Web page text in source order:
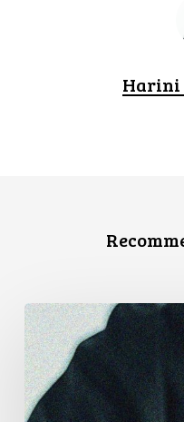
Harini
Canadian
Civil
Liberties
Association
Urges